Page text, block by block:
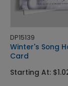
DP15139
Winter's Song
Card
Starting At: